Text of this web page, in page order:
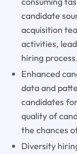
candidate
acquisition
activities,
hiring process.
Enhanced
data and
candidates
quality of
the chances
Diversity